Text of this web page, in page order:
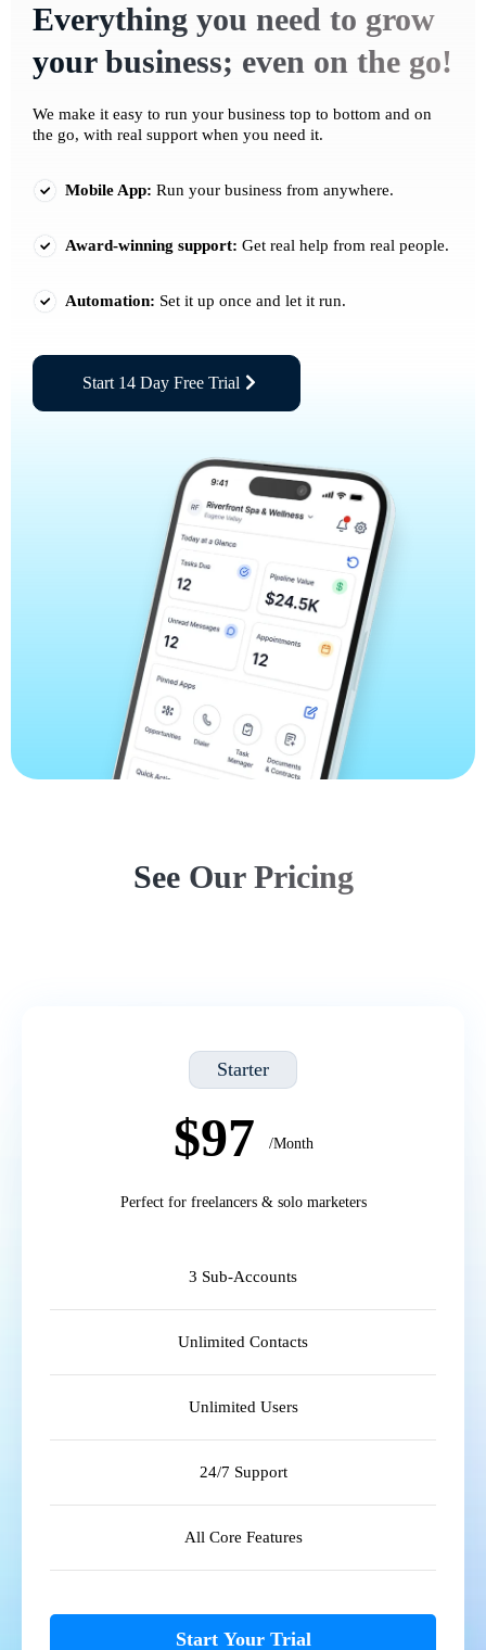
Everything you need to grow
your business; even on the go!
We make it easy to run your business top to bottom and on
the go, with real support when you need it.
Mobile App: Run your business from anywhere.
Award-winning support: Get real help from real people.
Automation: Set it up once and let it run.
Start 14 Day Free Trial
See Our Pricing
Starter
$97 /Month
Perfect for freelancers & solo marketers
3 Sub-Accounts
Unlimited Contacts
Unlimited Users
24/7 Support
All Core Features
Start Your Trial